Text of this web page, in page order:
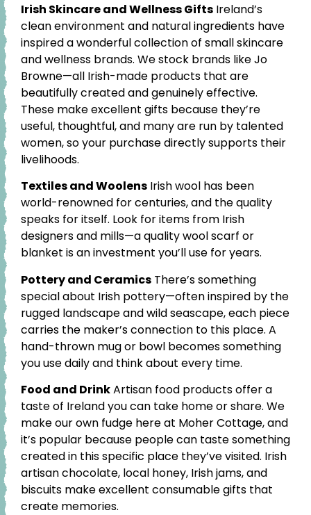
Irish Skincare and Wellness Gifts Ireland’s
clean environment and natural ingredients have
inspired a wonderful collection of small skincare
and wellness brands. We stock brands like Jo
Browne—all Irish-made products that are
beautifully created and genuinely effective.
These make excellent gifts because they’re
useful, thoughtful, and many are run by talented
women, so your purchase directly supports their
livelihoods.
Textiles and Woolens Irish wool has been
world-renowned for centuries, and the quality
speaks for itself. Look for items from Irish
designers and mills—a quality wool scarf or
blanket is an investment you’ll use for years.
Pottery and Ceramics There’s something
special about Irish pottery—often inspired by the
rugged landscape and wild seascape, each piece
carries the maker’s connection to this place. A
hand-thrown mug or bowl becomes something
you use daily and think about every time.
Food and DrinkArtisan food products offer a
taste of Ireland you can take home or share. We
make our own fudge here at Moher Cottage, and
it’s popular because people can taste something
created in this specific place they’ve visited. Irish
artisan chocolate, local honey, Irish jams, and
biscuits make excellent consumable gifts that
create memories.